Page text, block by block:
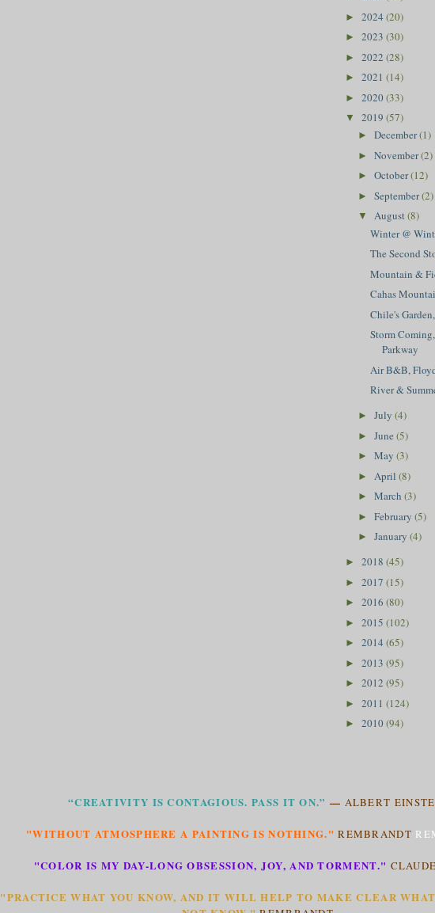
► 2024 (20)
► 2023 (30)
► 2022 (28)
► 2021 (14)
► 2020(33)
▼ 2019 (57)
► December(1)
► November(2)
► October(12)
► September(2)
▼ August(8)
Winter @
The Second
Mountain &
Cahas
Chile's
Storm
Parkway
Air B&B,
River &
► July (4)
► June (5)
► May (3)
► April (8)
► March (3)
► February (5)
► January (4)
► 2018 (45)
► 2017 (15)
► 2016 (80)
► 2015 (102)
► 2014 (65)
► 2013 (95)
► 2012 (95)
► 2011 (124)
► 2010(94)
“CREATIVITY IS CONTAGIOUS. PASS IT ON.” — ALBERT
"WITHOUT ATMOSPHERE A PAINTING IS NOTHING." REMBRANDT
"COLOR IS MY DAY-LONG OBSESSION, JOY, AND TORMENT."
"PRACTICE WHAT YOU KNOW, AND IT WILL HELP TO MAKE CLEAR WHAT